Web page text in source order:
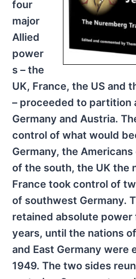
four
major
Allied
power
s – the
UK, France, the US and
– proceeded to partition
Germany and Austria.
control of what would
Germany, the
of the south, the UK the
France took control of
of southwest Germany.
retained absolute power
years, until the nations
and East Germany were
1949. The two sides